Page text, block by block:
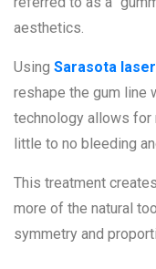
aesthetics.
Using Sarasota
reshape the gum line
technology allows for
little to no bleeding
This treatment
more of the natural
symmetry and